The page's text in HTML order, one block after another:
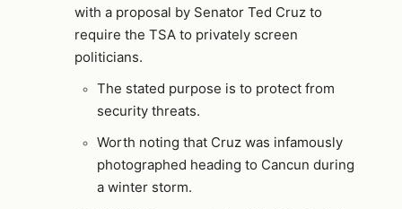
with a proposal by Senator Ted Cruz to
require the TSA to privately screen
politicians.
The stated purpose is to protect from
security threats.
Worth noting that Cruz was infamously
photographed heading to Cancun during
a winter storm.